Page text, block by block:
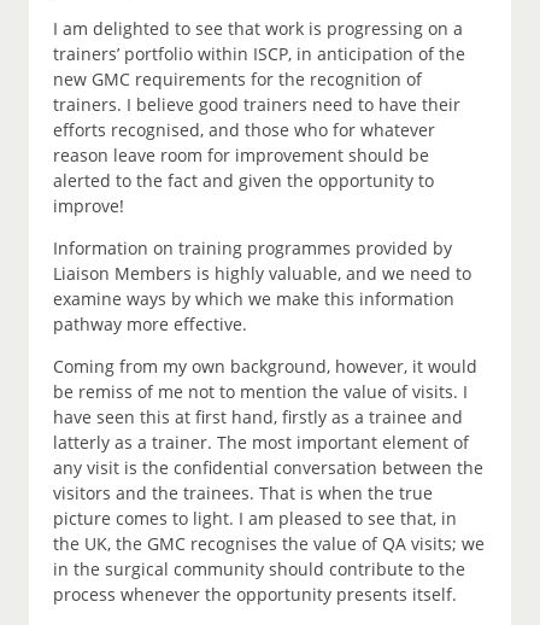
I am delighted to see that work is progressing on a
trainers’ portfolio within ISCP, in anticipation of the
new GMC requirements for the recognition of
trainers. I believe good trainers need to have their
efforts recognised, and those who for whatever
reason leave room for improvement should be
alerted to the fact and given the opportunity to
improve!
Information on training programmes provided by
Liaison Members is highly valuable, and we need to
examine ways by which we make this information
pathway more effective.
Coming from my own background, however, it would
be remiss of me not to mention the value of visits. I
have seen this at first hand, firstly as a trainee and
latterly as a trainer. The most important element of
any visit is the confidential conversation between the
visitors and the trainees. That is when the true
picture comes to light. I am pleased to see that, in
the UK, the GMC recognises the value of QA visits; we
in the surgical community should contribute to the
process whenever the opportunity presents itself.